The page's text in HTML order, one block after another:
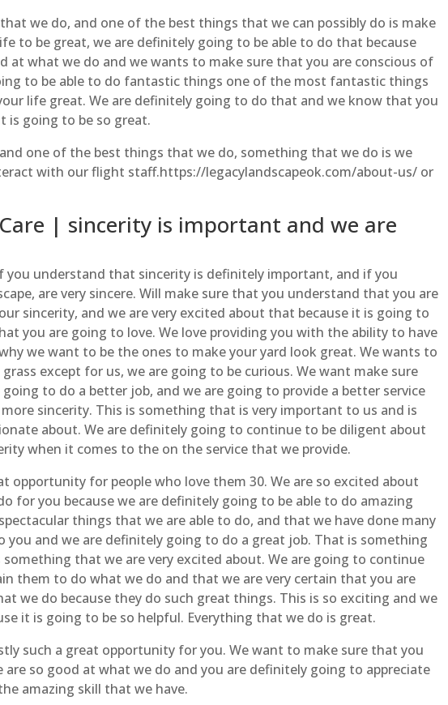
we do, and one of the best things that we can possibly do is make
to be great, we are definitely going to be able to do that because
at what we do and we wants to make sure that you are conscious of
to be able to do fantastic things one of the most fantastic things
life great. We are definitely going to do that and we know that you
is going to be so great.
one of the best things that we do, something that we do is we
with our flight staff.https://legacylandscapeok.com/about-us/ or
| sincerity is important and we are
you understand that sincerity is definitely important, and if you
are very sincere. Will make sure that you understand that you are
sincerity, and we are very excited about that because it is going to
you are going to love. We love providing you with the ability to have
we want to be the ones to make your yard look great. We wants to
except for us, we are going to be curious. We want make sure
to do a better job, and we are going to provide a better service
sincerity. This is something that is very important to us and is
about. We are definitely going to continue to be diligent about
when it comes to the on the service that we provide.
opportunity for people who love them 30. We are so excited about
for you because we are definitely going to be able to do amazing
things that we are able to do, and that we have done many
you and we are definitely going to do a great job. That is something
that we are very excited about. We are going to continue
them to do what we do and that we are very certain that you are
we do because they do such great things. This is so exciting and we
it is going to be so helpful. Everything that we do is great.
such a great opportunity for you. We want to make sure that you
so good at what we do and you are definitely going to appreciate
amazing skill that we have.